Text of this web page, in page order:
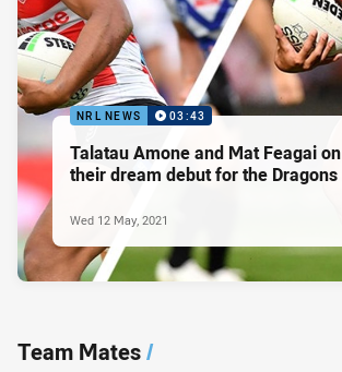
NRL NEWS 03:43
Talatau Amone and Mat Feagai on
their dream debut for the Dragons
Wed 12 May, 2021
Team Mates/